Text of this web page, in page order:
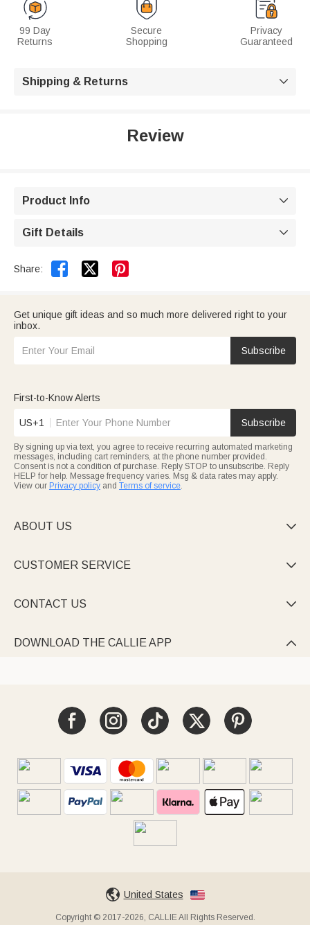
99 Day
Returns
Secure
Shopping
Privacy
Guaranteed
Shipping & Returns 
Review
Product Info 
Gift Details 
Share:  
Get unique gift ideas and so much more delivered right to your
inbox.
Subscribe
First-to-Know Alerts
US+1 Subscribe
By signing up via text, you agree to receive recurring automated marketing
messages, including cart reminders, at the phone number provided.
Consent is not a condition of purchase. Reply STOP to unsubscribe. Reply
HELP for help. Message frequency varies. Msg & data rates may apply.
View our Privacy policy and Terms of service.
ABOUT US 
CUSTOMER SERVICE 
CONTACT US 
DOWNLOAD THE CALLIE APP 
United States
Copyright © 2017-2026, CALLIE All Rights Reserved.